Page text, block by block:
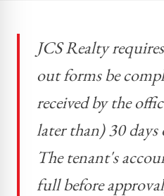
JCS Realty
out forms be
received by the
later than) 30 days
The tenant's
full before